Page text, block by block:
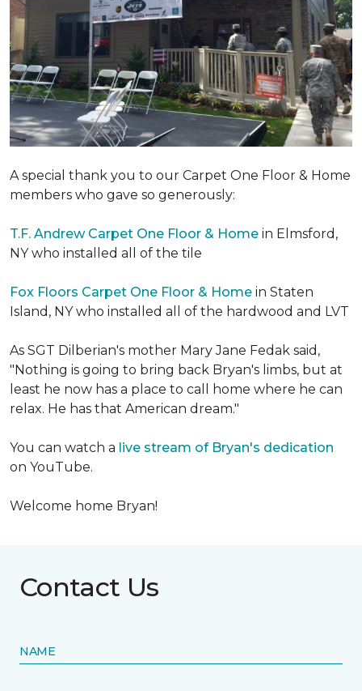
A special thank you to our Carpet One Floor & Home
members who gave so generously:
T.F. Andrew Carpet One Floor & Home in Elmsford,
NY who installed all of the tile
Fox Floors Carpet One Floor & Home in Staten
Island, NY who installed all of the hardwood and LVT
As SGT Dilberian's mother Mary Jane Fedak said,
"Nothing is going to bring back Bryan's limbs, but at
least he now has a place to call home where he can
relax. He has that American dream."
You can watch a live stream of Bryan's dedication
on YouTube.
Welcome home Bryan!
Contact Us
NAME